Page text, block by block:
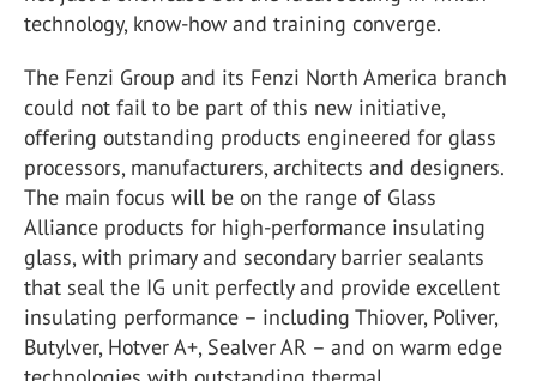
technology, know-how and training converge.
The Fenzi Group and its Fenzi North America branch
could not fail to be part of this new initiative,
offering outstanding products engineered for glass
processors, manufacturers, architects and designers.
The main focus will be on the range of Glass
Alliance products for high-performance insulating
glass, with primary and secondary barrier sealants
that seal the IG unit perfectly and provide excellent
insulating performance – including Thiover, Poliver,
Butylver, Hotver A+, Sealver AR – and on warm edge